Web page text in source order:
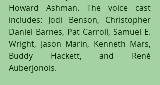
Howard Ashman. The voice cast
includes: Jodi Benson, Christopher
Daniel Barnes, Pat Carroll, Samuel E.
Wright, Jason Marin, Kenneth Mars,
Buddy Hackett, and René
Auberjonois.